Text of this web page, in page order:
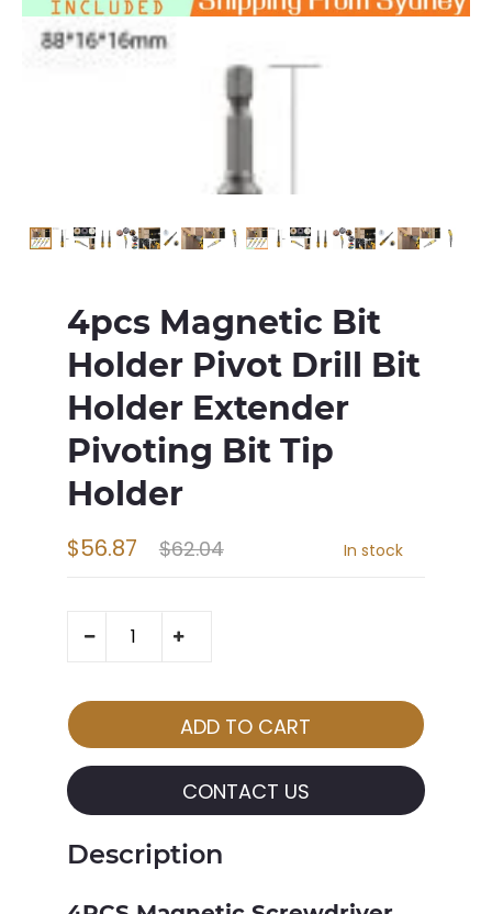
4pcs Magnetic Bit
Holder Pivot Drill Bit
Holder Extender
Pivoting Bit Tip
Holder
$62.04
$56.87 In stock
CONTACT US
Description